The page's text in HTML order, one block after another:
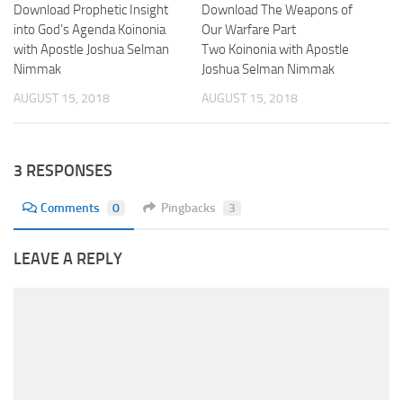
Download Prophetic Insight
into God’s Agenda Koinonia
with Apostle Joshua Selman
Nimmak
AUGUST 15, 2018
Download The Weapons of
Our Warfare Part
Two Koinonia with Apostle
Joshua Selman Nimmak
AUGUST 15, 2018
3 RESPONSES
Comments 0 Pingbacks 3
LEAVE A REPLY